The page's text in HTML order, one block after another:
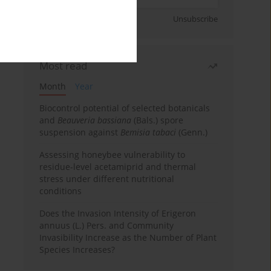
Unsubscribe
Most read
Month
Year
Biocontrol potential of selected botanicals
and Beauveria bassiana (Bals.) spore
suspension against Bemisia tabaci (Genn.)
Assessing honeybee vulnerability to
residue-level acetamiprid and thermal
stress under different nutritional
conditions
Does the Invasion Intensity of Erigeron
annuus (L.) Pers. and Community
Invasibility Increase as the Number of Plant
Species Increases?